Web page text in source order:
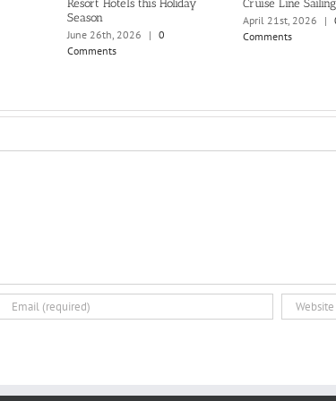
Resort Hotels this Holiday
Season
June 26th, 2026
| 0
Comments
Cruise Line
April 21st, 2026
|
Comments